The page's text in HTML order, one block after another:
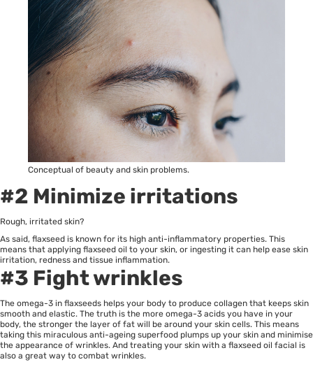
Conceptual of beauty and skin problems.
#2 Minimize irritations
Rough, irritated skin?
As said, flaxseed is known for its high anti-inflammatory properties. This
means that applying flaxseed oil to your skin, or ingesting it can help ease skin
irritation, redness and tissue inflammation.
#3 Fight wrinkles
The omega-3 in flaxseeds helps your body to produce collagen that keeps skin
smooth and elastic. The truth is the more omega-3 acids you have in your
body, the stronger the layer of fat will be around your skin cells. This means
taking this miraculous anti-ageing superfood plumps up your skin and minimise
the appearance of wrinkles. And treating your skin with a flaxseed oil facial is
also a great way to combat wrinkles.